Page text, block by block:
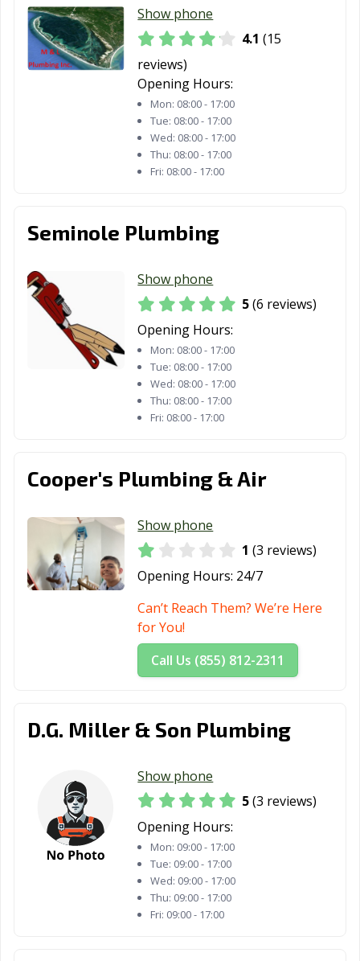
Show phone
4.1 (15
reviews)
Opening Hours:
Mon: 08:00 - 17:00
Tue: 08:00 - 17:00
Wed: 08:00 - 17:00
Thu: 08:00 - 17:00
Fri: 08:00 - 17:00
Seminole Plumbing
Show phone
5(6 reviews)
Opening Hours:
Mon: 08:00 - 17:00
Tue: 08:00 - 17:00
Wed: 08:00 - 17:00
Thu: 08:00 - 17:00
Fri: 08:00 - 17:00
Cooper's Plumbing & Air
Show phone
1 (3 reviews)
Opening Hours: 24/7
Can’t Reach Them? We’re Here
for You!
Call Us (855) 812-2311
D.G. Miller & Son Plumbing
Show phone
5(3 reviews)
Opening Hours:
Mon: 09:00 - 17:00
Tue: 09:00 - 17:00
Wed: 09:00 - 17:00
Thu: 09:00 - 17:00
Fri: 09:00 - 17:00